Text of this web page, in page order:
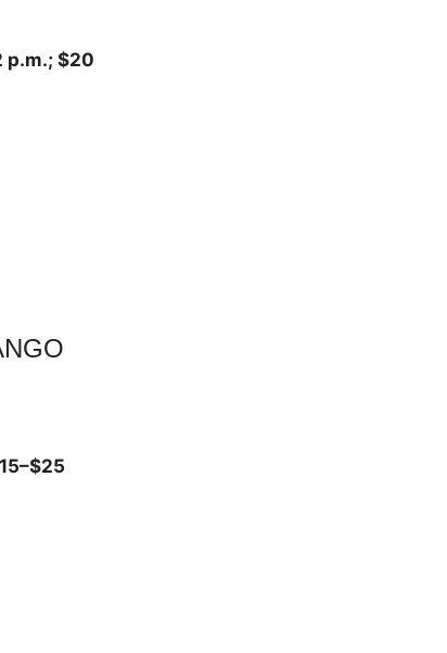
p.m.; $20